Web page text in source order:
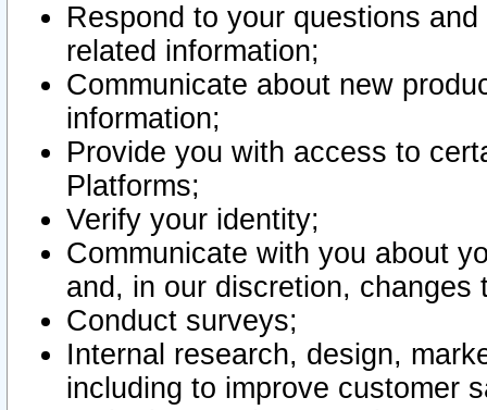
Respond to your questions
related information;
Communicate about new
information;
Provide you with access to
Platforms;
Verify your identity;
Communicate with you about
and, in our discretion,
Conduct surveys;
Internal research, design,
including to improve customer